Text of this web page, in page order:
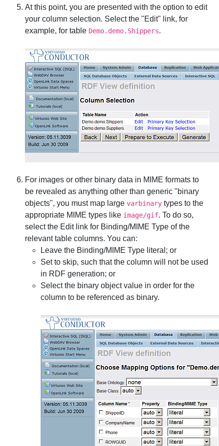
At this point, you are presented with the option to edit
your column selection. Select the "Edit" link, for
example, for table Demo.demo.Shippers.
For images or other binary data in MIME formats to
be revealed as anything other than generic "binary
objects", you must map largevarbinary types to the
appropriate MIME types like image/gif. To do so,
select the Editlink for Binding/MIME Type of the
relevant table columns. You can:
Leave the Binding/MIME Type literal; or
Set to skip, such that the column will not be used
in RDF generation; or
Select the binary objectvalue in order for the
column to be referenced as binary.